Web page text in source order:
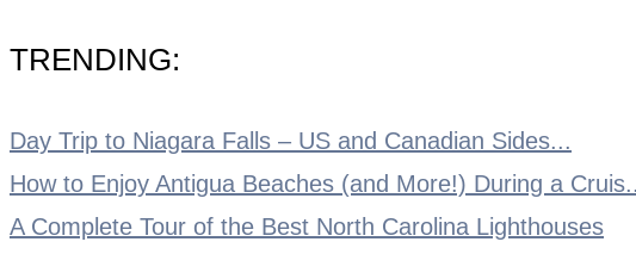
TRENDING:
Day Trip to Niagara Falls – US and Canadian Sides...
How to Enjoy Antigua Beaches (and More!) During a
A Complete Tour of the Best North Carolina Lighthouses